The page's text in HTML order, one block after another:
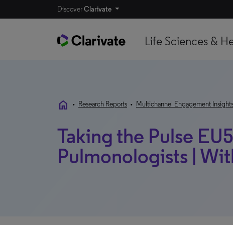
DiscoverClarivate
Life Sciences &
home • Research Reports • Multichannel Engagement Insights
Taking the Pulse EU5
Pulmonologists |